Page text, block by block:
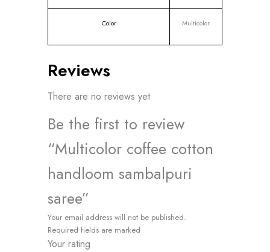
Color Multicolor
Reviews
There are no reviews yet
Be the first to review
“Multicolor coffee cotton
handloom sambalpuri
saree”
Your email address will not be published.
Required fields are marked
Your rating